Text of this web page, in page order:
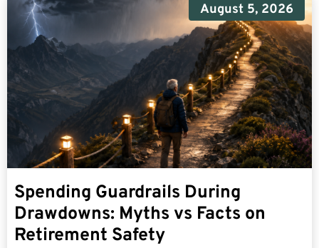
August 5, 2026
Spending Guardrails During
Drawdowns: Myths vs Facts on
Retirement Safety